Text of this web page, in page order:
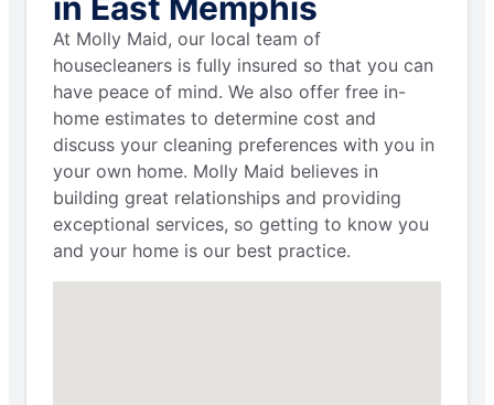
in East Memphis
At Molly Maid, our local team of
housecleaners is fully insured so that you can
have peace of mind. We also offer free in-
home estimates to determine cost and
discuss your cleaning preferences with you in
your own home. Molly Maid believes in
building great relationships and providing
exceptional services, so getting to know you
and your home is our best practice.